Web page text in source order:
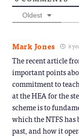
Oldest
Mark Jones 8
The recent article
important points
commitment to
at the HEA for the
scheme is to
which the NTFS
past, and how it